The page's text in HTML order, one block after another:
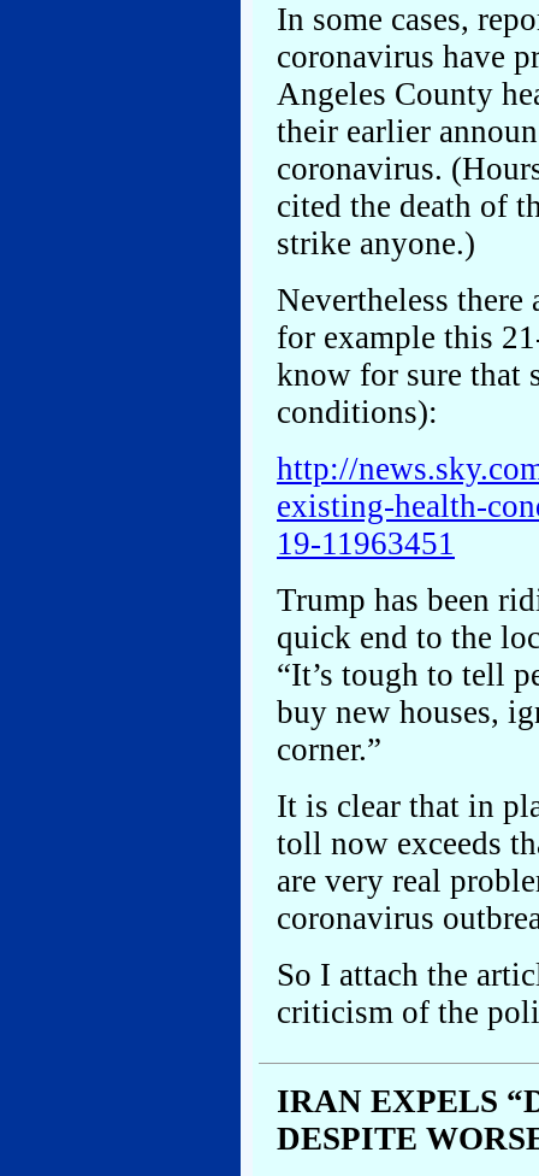
In some cases,
coronavirus have
Angeles County
their earlier
coronavirus.
cited the death of
strike anyone.)
Nevertheless
for example this
know for sure that
conditions):
http://
existing-health-
19-11963451
Trump has been
quick end to the
“It’s tough to tell
buy new houses,
corner.”
It is clear that in
toll now exceeds
are very real
coronavirus
So I attach the
criticism of the
IRAN EXPELS
DESPITE